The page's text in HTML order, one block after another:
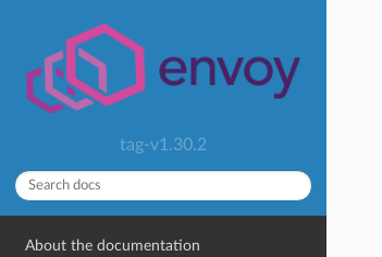
tag-v1.30.2
About the documentation